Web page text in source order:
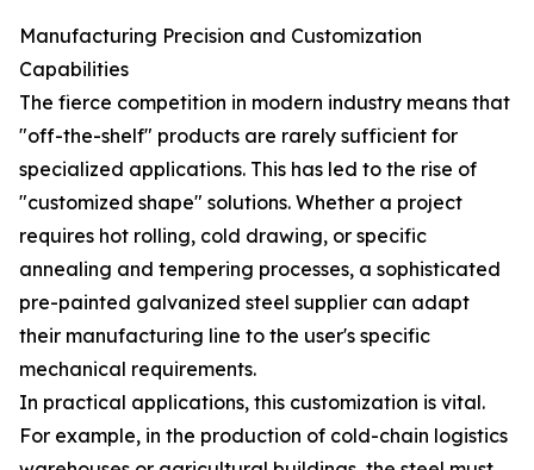
Manufacturing Precision and Customization
Capabilities
The fierce competition in modern industry means that
"off-the-shelf" products are rarely sufficient for
specialized applications. This has led to the rise of
"customized shape" solutions. Whether a project
requires hot rolling, cold drawing, or specific
annealing and tempering processes, a sophisticated
pre-painted galvanized steel supplier can adapt
their manufacturing line to the user's specific
mechanical requirements.
In practical applications, this customization is vital.
For example, in the production of cold-chain logistics